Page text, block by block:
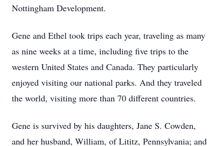
Nottingham Development.
Gene and Ethel took trips each year, traveling as many
as nine weeks at a time, including five trips to the
western United States and Canada. They particularly
enjoyed visiting our national parks. And they traveled
the world, visiting more than 70 different countries.
Gene is survived by his daughters, Jane S. Cowden,
and her husband, William, of Lititz, Pennsylvania; and